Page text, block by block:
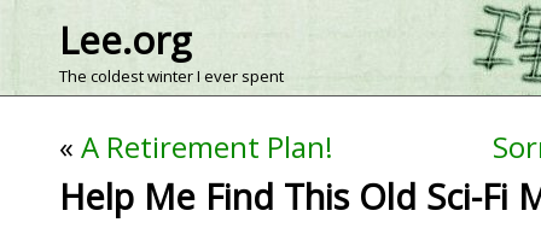
Lee.org
The coldest winter I ever spent
« A Retirement Plan!
Help Me Find This Old Sci-Fi